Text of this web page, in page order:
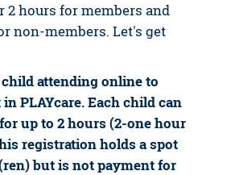
2 hours for members and
non-members. Let's get
attending online to
PLAYcare. Each child can
up to 2 hours (2-one hour
registration holds a spot
but is not payment for